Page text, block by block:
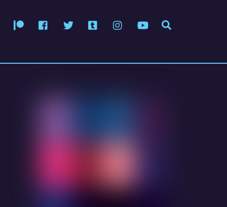
PatreonFacebook
Twitter Tumblr InstagramYouTube